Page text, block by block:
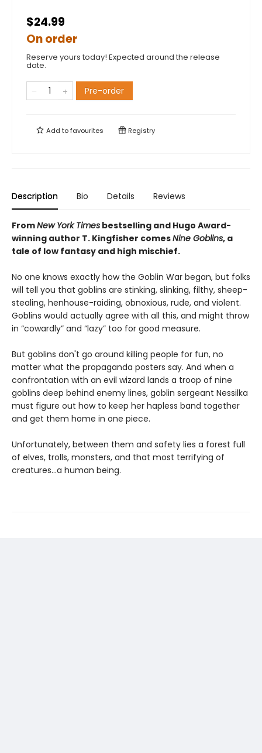
$24.99
On order
Reserve yours today! Expected around the release
date.
Pre-order
Add tofavourites Registry
Description Bio Details Reviews
FromNew York Times bestselling and Hugo Award-
winning author T. Kingfisher comesNine Goblins, a
tale of low fantasy and high mischief.
No one knows exactly how the Goblin War began, but folks
will tell you that goblins are stinking, slinking, filthy, sheep-
stealing, henhouse-raiding, obnoxious, rude, and violent.
Goblins would actually agree with all this, and might throw
in “cowardly” and “lazy” too for good measure.
But goblins don't go around killing people for fun, no
matter what the propaganda posters say. And when a
confrontation with an evil wizard lands a troop of nine
goblins deep behind enemy lines, goblin sergeant Nessilka
must figure out how to keep her hapless band together
and get them home in one piece.
Unfortunately, between them and safety lies a forest full
of elves, trolls, monsters, and that most terrifying of
creatures…a human being.